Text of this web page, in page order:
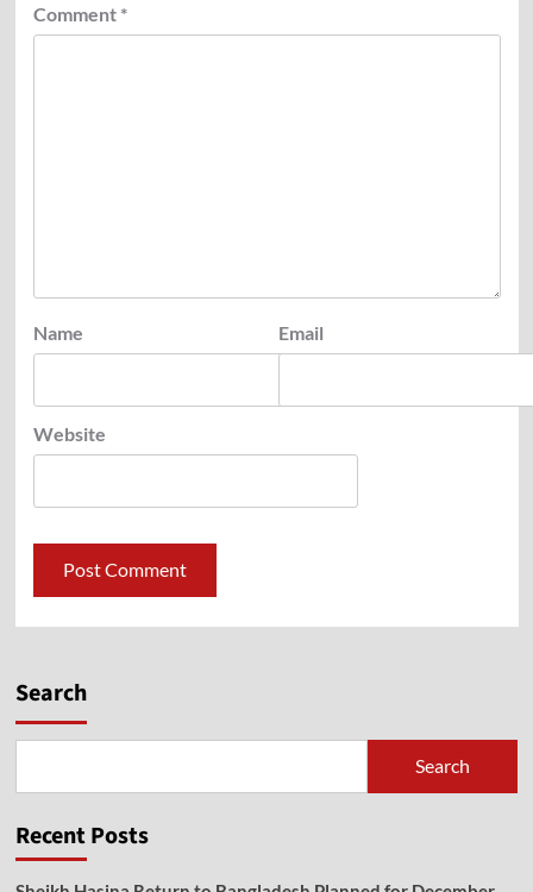
Comment *
Name Email
Website
Search
Search
Recent Posts